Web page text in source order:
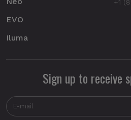
EVO
Iluma
+1
Sign up to receive